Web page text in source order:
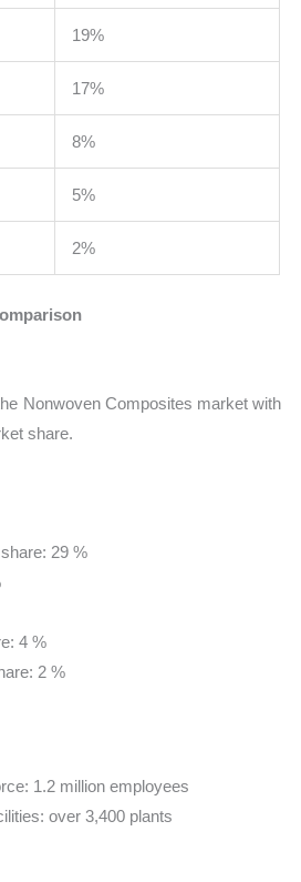
19%
17%
8%
5%
2%
Nonwoven Composites market with
share.
29 %
4 %
2 %
1.2 million employees
over 3,400 plants